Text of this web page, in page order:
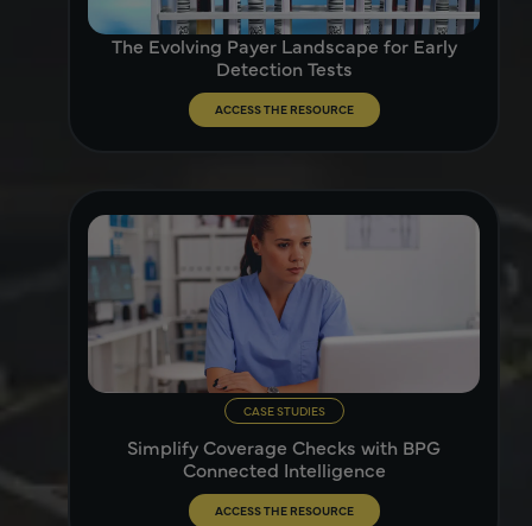
The Evolving Payer Landscape for Early
Detection Tests
ACCESS THE RESOURCE
CASE STUDIES
Simplify Coverage Checks with BPG
Connected Intelligence
ACCESS THE RESOURCE